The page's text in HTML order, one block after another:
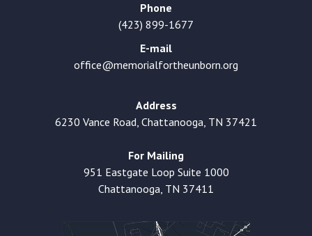
Phone
(423) 899-1677
E-mail
office@memorialfortheunborn.org
Address
6230 Vance Road, Chattanooga, TN 37421
For Mailing
951 Eastgate Loop Suite 1000
Chattanooga, TN 37411